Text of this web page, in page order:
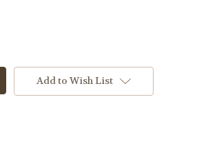
Add to Wish List